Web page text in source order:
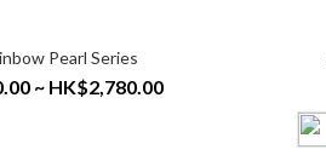
Pearl Series
~ HK$2,780.00